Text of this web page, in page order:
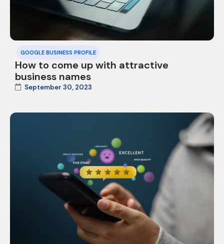
GOOGLE BUSINESS PROFILE
How to come up with attractive
business names
September 30, 2023